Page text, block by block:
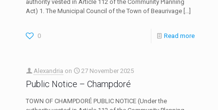
authority vested in Article 112 of the Community Planning
Act) 1. The Municipal Council of the Town of Beaurivage […]
0 Read more
Alexandria on 27 November 2025
Public Notice – Champdoré
TOWN OF CHAMPDORÉ PUBLIC NOTICE (Under the